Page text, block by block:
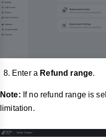
Enter a Refund range.
Note: If no refund range is
limitation.